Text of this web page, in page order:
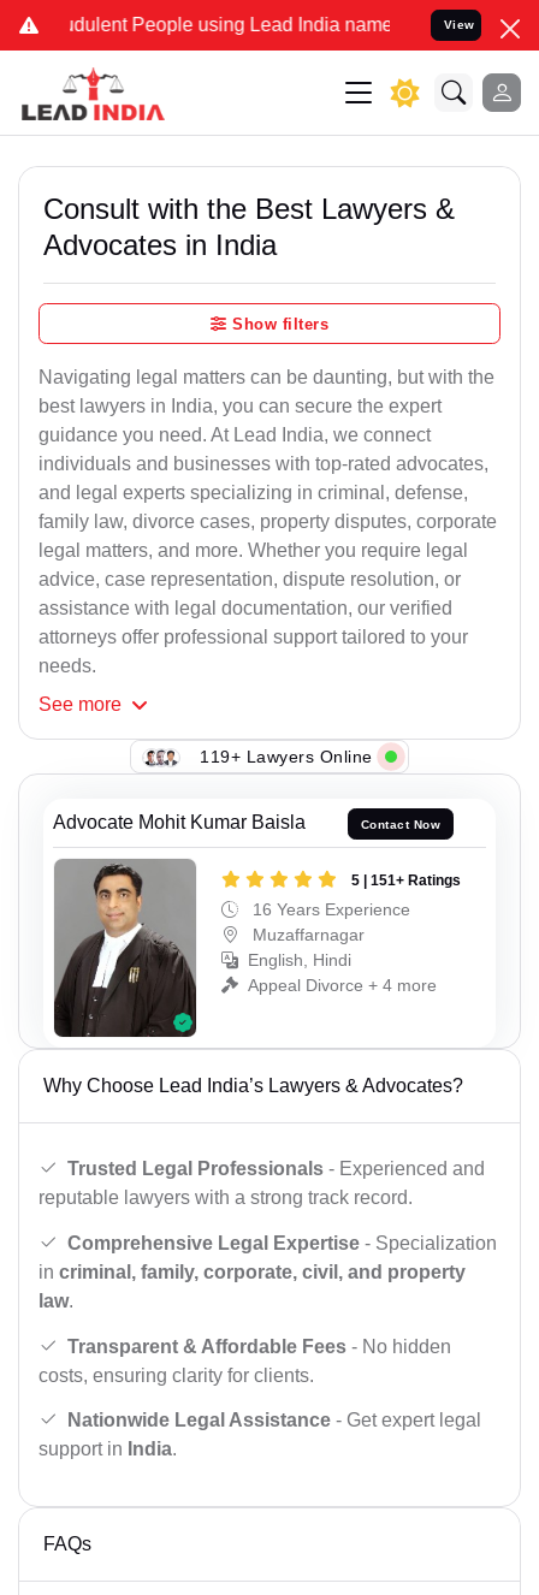
People using Lead India name to Resolve your Legal
View
Consult with the Best Lawyers &
Advocates in India
Show filters
Navigating legal matters can be daunting, but with the
best lawyers in India, you can secure the expert
guidance you need. At Lead India, we connect
individuals and businesses with top-rated advocates,
and legal experts specializing in criminal, defense,
family law, divorce cases, property disputes, corporate
legal matters, and more. Whether you require legal
advice, case representation, dispute resolution, or
assistance with legal documentation, our verified
attorneys offer professional support tailored to your
needs.
See more
119+ Lawyers Online
Advocate Mohit Kumar Baisla Contact Now
5 | 151+ Ratings
16 Years Experience
Muzaffarnagar
English, Hindi
Appeal Divorce + 4 more
Why Choose Lead India’s Lawyers & Advocates?
Trusted Legal Professionals - Experienced and
reputable lawyers with a strong track record.
Comprehensive Legal Expertise - Specialization
in criminal, family, corporate, civil, and property
law.
Transparent & Affordable Fees - No hidden
costs, ensuring clarity for clients.
Nationwide Legal Assistance - Get expert legal
support in India.
FAQs